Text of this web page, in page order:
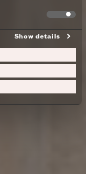
Show details